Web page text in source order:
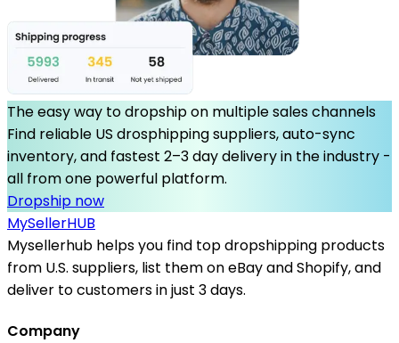
The easy way to dropship on multiple sales channels
Find reliable US drosphipping suppliers, auto-sync
inventory, and fastest 2–3 day delivery in the industry -
all from one powerful platform.
Dropship now
MySellerHUB
Mysellerhub helps you find top dropshipping products
from U.S. suppliers, list them on eBay and Shopify, and
deliver to customers in just 3 days.
Company